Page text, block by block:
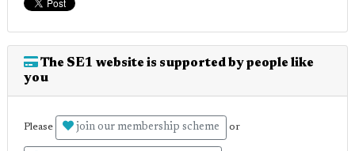
The SE1 website is supported by people like
you
Please join our membership scheme or